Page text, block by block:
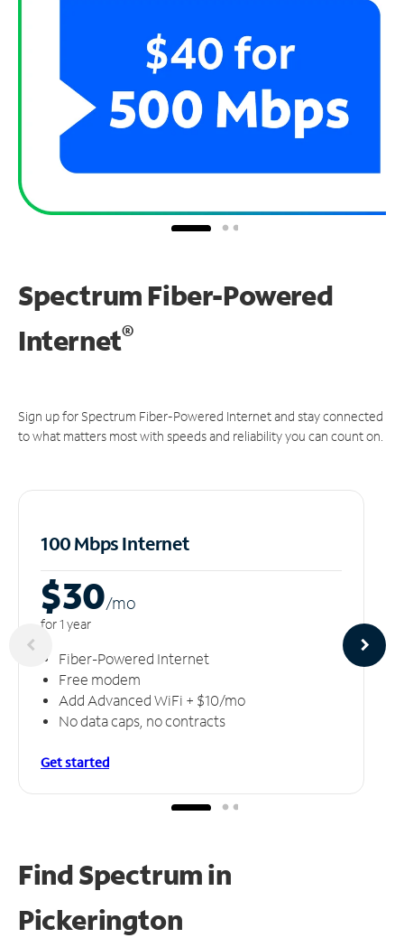
Spectrum Fiber-Powered
Internet®
Sign up for Spectrum Fiber-Powered Internet and stay connected
to what matters most with speeds and reliability you can count on.
100 Mbps Internet
$30/mo
for 1 year
Fiber-Powered Internet
Free modem
Add Advanced WiFi + $10/mo
No data caps, no contracts
Get started
Find Spectrum in
Pickerington